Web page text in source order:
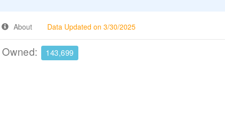
About Data Updated on 3/30/2025
143,699